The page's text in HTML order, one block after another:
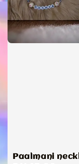
Paalmani